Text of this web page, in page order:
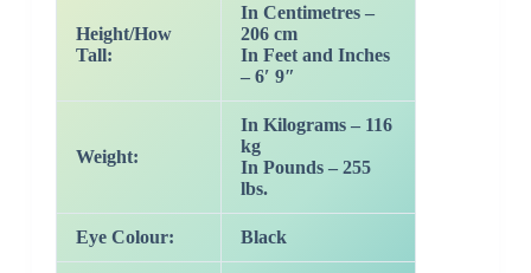
Height/How
Tall:
In Centimetres –
206 cm
In Feet and Inches
– 6′ 9″
Weight:
In Kilograms – 116
kg
In Pounds – 255
lbs.
Eye Colour: Black